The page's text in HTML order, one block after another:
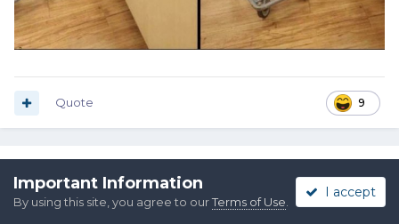
9
Quote
PostedNovember 14, 2021
Important Information
By using this site, you agree to ourTerms of Use
I accept